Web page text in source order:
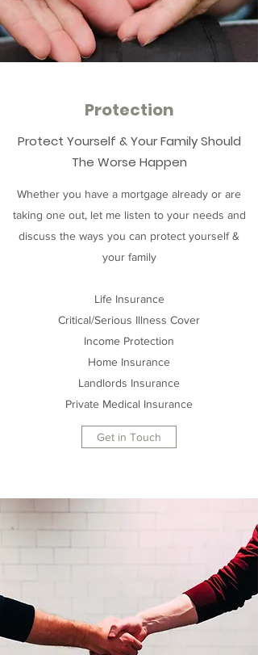
Protection
Protect Yourself & Your Family Should
The Worse Happen
Whether you have a mortgage already or are
taking one out, let me listen to your needs and
discuss the ways you can protect yourself &
your family
Life Insurance
Critical/Serious Illness Cover
Income Protection
Home Insurance
Landlords Insurance
Private Medical Insurance
Get in Touch